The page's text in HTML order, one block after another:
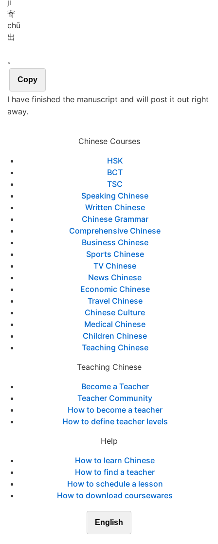
jì
寄
chū
出
。
Copy
I have finished the manuscript and will post it out right
away.
Chinese Courses
HSK
BCT
TSC
Speaking Chinese
Written Chinese
Chinese Grammar
Comprehensive Chinese
Business Chinese
Sports Chinese
TV Chinese
News Chinese
Economic Chinese
Travel Chinese
Chinese Culture
Medical Chinese
Children Chinese
Teaching Chinese
Teaching Chinese
Become a Teacher
Teacher Community
How to become a teacher
How to define teacher levels
Help
How to learn Chinese
How to find a teacher
How to schedule a lesson
How to download coursewares
English